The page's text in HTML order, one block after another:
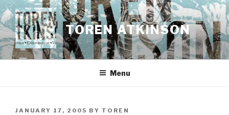
Skip
to
content
TOREN ATKINSON
Menu
POSTED
JANUARY 17, 2005 BY TOREN